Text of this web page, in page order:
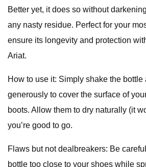
Better yet, it does so without
any nasty residue. Perfect for your
ensure its longevity and protection
Ariat.
How to use it: Simply shake the bottle
generously to cover the surface of
boots. Allow them to dry naturally (it
you’re good to go.
Flaws but not dealbreakers: Be
bottle too close to your shoes while